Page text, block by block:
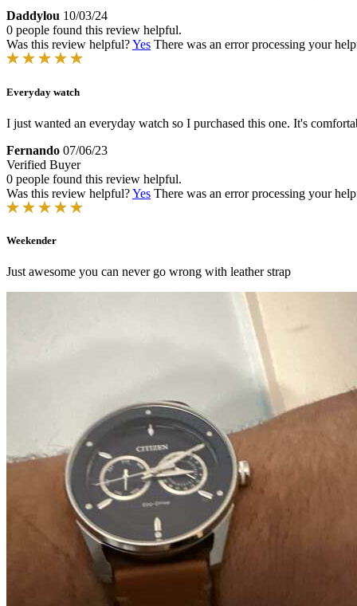
Daddylou 10/03/24
0 people found this review helpful.
Was this review helpful?Yes There was an error processing your
Everyday watch
I just wanted an everyday watch so I purchased this one. It's
Fernando 07/06/23
Verified Buyer
0 people found this review helpful.
Was this review helpful?Yes There was an error processing your
Weekender
Just awesome you can never go wrong with leather strap